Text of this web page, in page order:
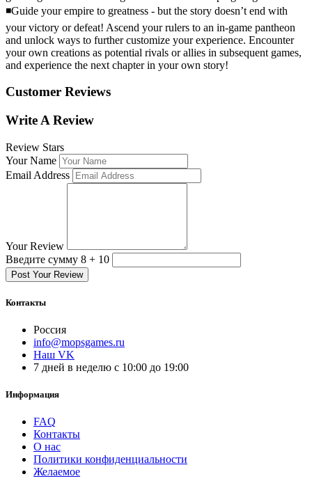
◾Guide your empire to greatness - but the story doesn’t end with
your victory or defeat! Ascend your rulers to an in-game pantheon
and unlock ways to further customize your experience. Encounter
your own creations as potential rivals or allies in subsequent games,
and experience the next chapter in your own story!
Customer Reviews
Write A Review
Review Stars
Your Name
Email Address
Your Review
Введите сумму 8 + 10
Post Your Review
Контакты
Россия
info@mopsgames.ru
Наш VK
7 дней в неделю с 10:00 до 19:00
Информация
FAQ
Контакты
О нас
Политики конфиденциальности
Желаемое